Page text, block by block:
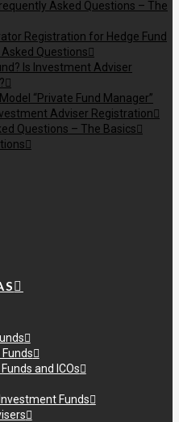
Asked Questions – The
Registration for Hedge Fund
Questions
Is Investment Adviser
“Private Fund Manager”
Adviser Registration
Questions – The Basics
and ICOs
Funds